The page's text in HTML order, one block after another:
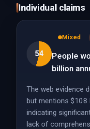
Individual claims
54
Mixed
People
billion
The web evidence
but mentions $108
indicating
lack of